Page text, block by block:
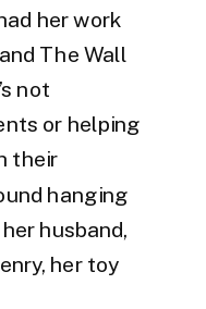
her work
The Wall
not
or helping
their
hanging
husband,
her toy